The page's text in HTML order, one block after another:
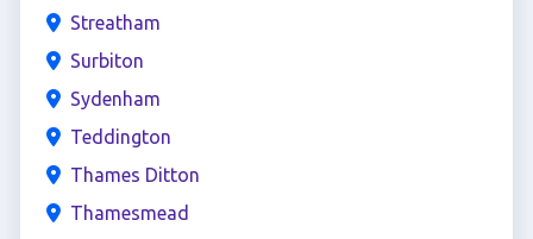
Streatham
Surbiton
Sydenham
Teddington
Thames Ditton
Thamesmead